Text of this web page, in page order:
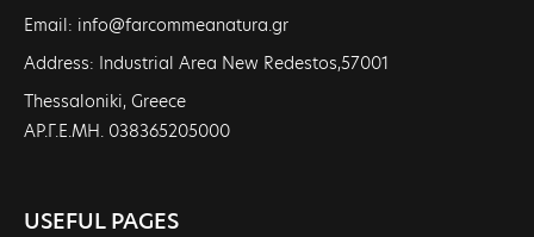
Email: info@farcommeanatura.gr
Address: Industrial Area New Redestos,57001
Thessaloniki, Greece
ΑΡ.Γ.Ε.ΜΗ. 038365205000
USEFUL PAGES